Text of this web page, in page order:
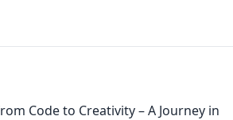
Code to Creativity – A Journey in